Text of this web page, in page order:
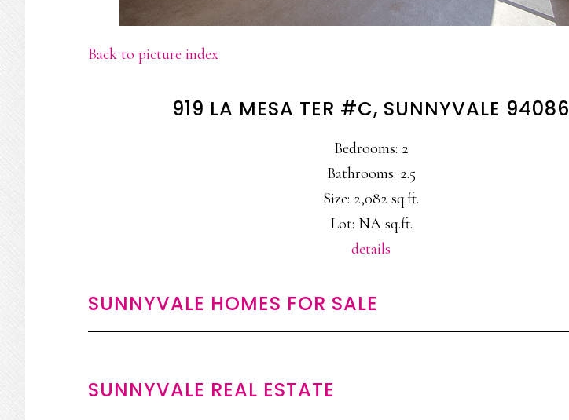
Back to picture index
919 LA MESA TER #C, SUNNYVALE 94086
Bedrooms: 2
Bathrooms: 2.5
Size: 2,082 sq.ft.
Lot: NA sq.ft.
details
SUNNYVALE HOMES FOR SALE
SUNNYVALE REAL ESTATE